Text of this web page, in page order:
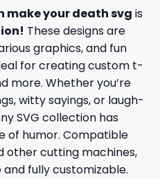
make your death svg is
! These designs are
graphics, and fun
for creating custom t-
more. Whether you’re
witty sayings, or laugh-
SVG collection has
of humor. Compatible
other cutting machines,
fully customizable.